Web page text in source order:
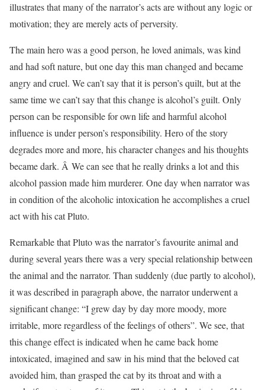
illustrates that many of the narrator’s acts are without any logic or
motivation; they are merely acts of perversity.
The main hero was a good person, he loved animals, was kind
and had soft nature, but one day this man changed and became
angry and cruel. We can’t say that it is person’s quilt, but at the
same time we can’t say that this change is alcohol’s guilt. Only
person can be responsible for own life and harmful alcohol
influence is under person’s responsibility. Hero of the story
degrades more and more, his character changes and his thoughts
became dark. Â We can see that he really drinks a lot and this
alcohol passion made him murderer. One day when narrator was
in condition of the alcoholic intoxication he accomplishes a cruel
act with his cat Pluto.
Remarkable that Pluto was the narrator’s favourite animal and
during several years there was a very special relationship between
the animal and the narrator. Than suddenly (due partly to alcohol),
it was described in paragraph above, the narrator underwent a
significant change: “I grew day by day more moody, more
irritable, more regardless of the feelings of others”. We see, that
this change effect is indicated when he came back home
intoxicated, imagined and saw in his mind that the beloved cat
avoided him, than grasped the cat by its throat and with a